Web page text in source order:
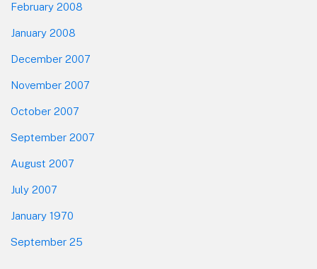
February 2008
January 2008
December 2007
November 2007
October 2007
September 2007
August 2007
July 2007
January 1970
September 25